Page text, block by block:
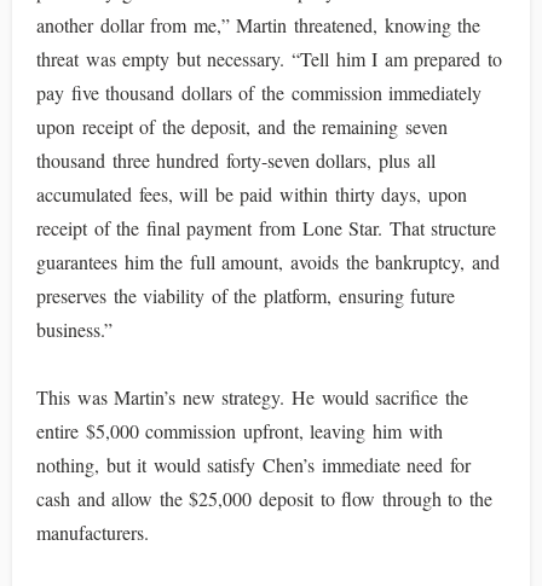
another dollar from me,” Martin threatened, knowing the
threat was empty but necessary. “Tell him I am prepared to
pay five thousand dollars of the commission immediately
upon receipt of the deposit, and the remaining seven
thousand three hundred forty-seven dollars, plus all
accumulated fees, will be paid within thirty days, upon
receipt of the final payment from Lone Star. That structure
guarantees him the full amount, avoids the bankruptcy, and
preserves the viability of the platform, ensuring future
business.”
This was Martin’s new strategy. He would sacrifice the
entire $5,000 commission upfront, leaving him with
nothing, but it would satisfy Chen’s immediate need for
cash and allow the $25,000 deposit to flow through to the
manufacturers.